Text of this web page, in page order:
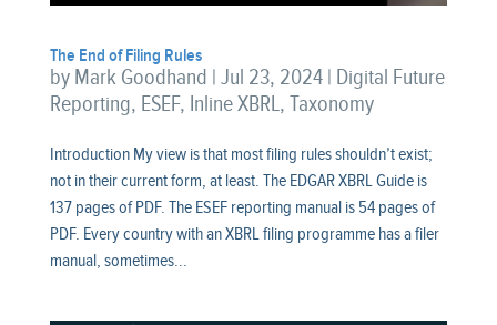
The End of Filing Rules
by Mark Goodhand | Jul 23, 2024| Digital Future
Reporting, ESEF, Inline XBRL, Taxonomy
Introduction My view is that most filing rules shouldn’t exist;
not in their current form, at least. The EDGAR XBRL Guide is
137 pages of PDF. The ESEF reporting manual is 54 pages of
PDF. Every country with an XBRL filing programme has a filer
manual, sometimes...